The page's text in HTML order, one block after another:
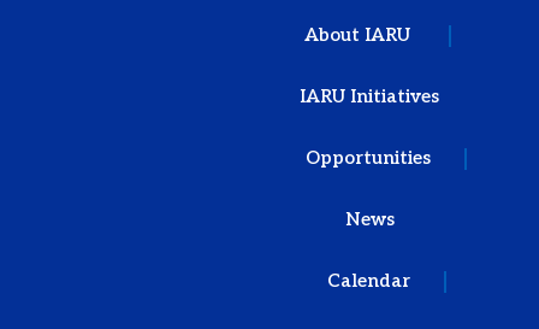
About IARU
IARU Initiatives
Opportunities
News
Calendar